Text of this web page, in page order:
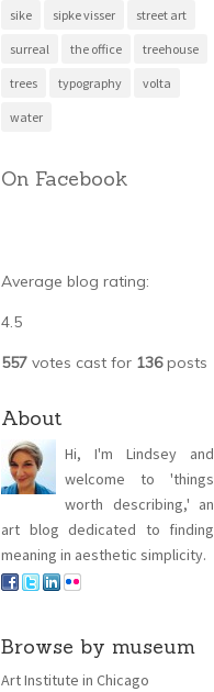
sike sipke visser street art
surreal the office treehouse
trees typography volta
water
On Facebook
Average blog rating:
4.5
557 votes cast for 136posts
About
Hi, I'm Lindsey and
welcome to 'things
worth describing,' an
art blog dedicated to finding
meaning in aesthetic simplicity.
Browse by museum
Art Institute in Chicago